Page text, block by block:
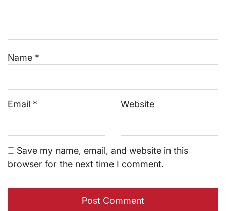
Name *
Email * Website
Save my name, email, and website in this
browser for the next time I comment.